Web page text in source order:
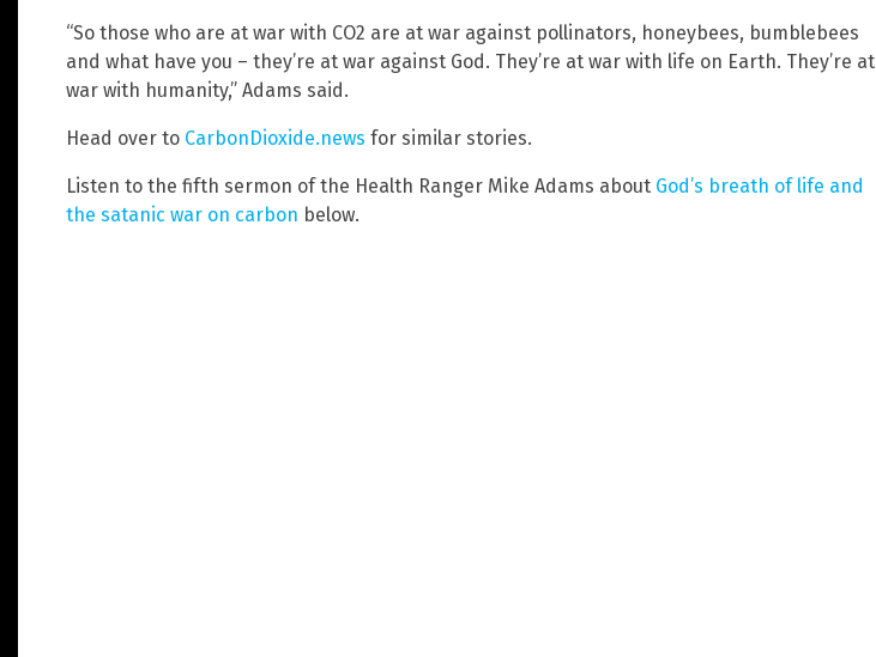
“So those who are at war with CO2 are at war against pollinators, honeybees, bumblebees
and what have you – they’re at war against God. They’re at war with life on Earth. They’re at
war with humanity,” Adams said.
Head over to CarbonDioxide.news for similar stories.
Listen to the fifth sermon of the Health Ranger Mike Adams about God’s breath of life and
the satanic war on carbon below.